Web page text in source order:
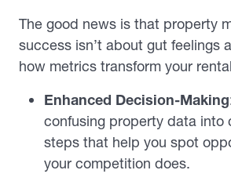
The good news is that property
success isn’t about gut feelings
how metrics transform your
Enhanced Decision-Making
confusing property data into
steps that help you spot
your competition does.